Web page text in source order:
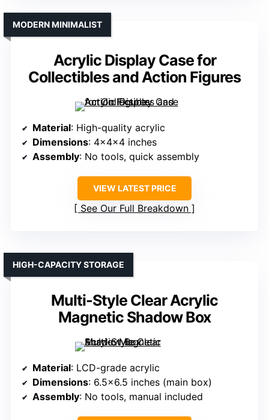
Acrylic Display Case for
Collectibles and Action Figures
MODERN MINIMALIST
Material: High-quality acrylic
Dimensions: 4x4x4 inches
Assembly: No tools, quick assembly
VIEW LATEST PRICE
See Our Full Breakdown
Multi-Style Clear Acrylic
Magnetic Shadow Box
HIGH-CAPACITY STORAGE
Material: LCD-grade acrylic
Dimensions: 6.5×6.5 inches (main box)
Assembly: No tools, manual included